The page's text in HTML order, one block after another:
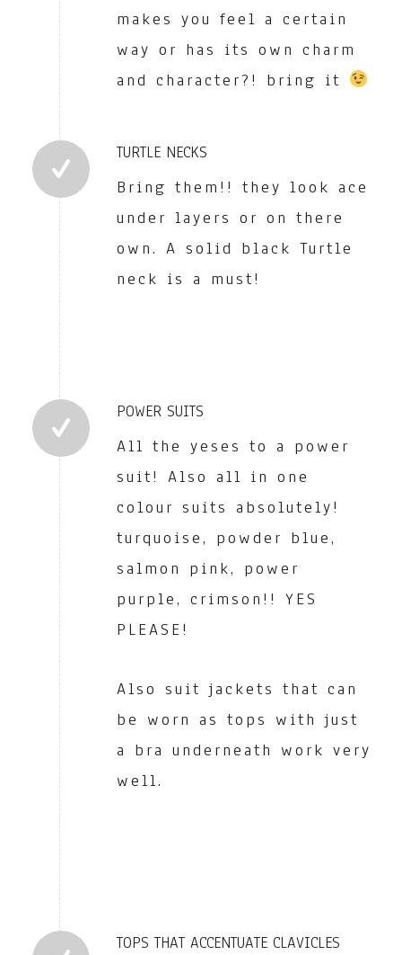
makes you feel a certain
way or has its own charm
and character?! bring it
TURTLE NECKS
Bring them!! they look ace
under layers or on there
own. A solid black Turtle
neck is a must!
POWER SUITS
All the yeses to a power
suit! Also all in one
colour suits absolutely!
turquoise, powder blue,
salmon pink, power
purple, crimson!! YES
PLEASE!
Also suit jackets that can
be worn as tops with just
a bra underneath work very
well.
TOPS THAT ACCENTUATE CLAVICLES